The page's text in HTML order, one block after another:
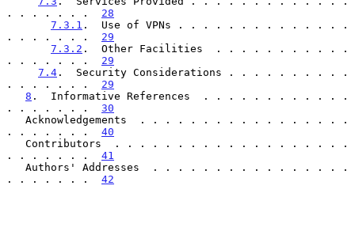
. . . . . . . 28
7.3.1 .  Use of VPNs . . . . . . . . . . . . . .
. . . . . . . 29
7.3.2 .  Other Facilities  . . . . . . . . . . .
. . . . . . . 29
7.4 .  Security Considerations . . . . . . . . . .
. . . . . . . 29
8 .  Informative References  . . . . . . . . . . . .
. . . . . . . 30
. . . . . . . 40
. . . . . . . 41
. . . . . . . 42